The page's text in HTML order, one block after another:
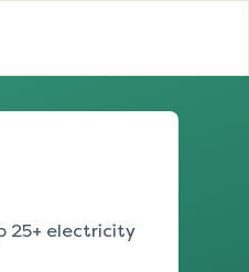
25+ electricity